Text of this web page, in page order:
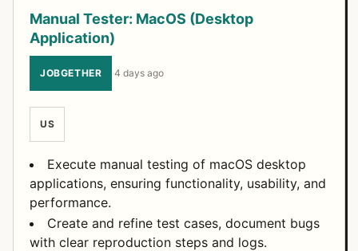
Manual Tester: MacOS (Desktop
Application)
JOBGETHER ·4 days ago
US
Execute manual testing of macOS desktop
applications, ensuring functionality, usability, and
performance.
Create and refine test cases, document bugs
with clear reproduction steps and logs.